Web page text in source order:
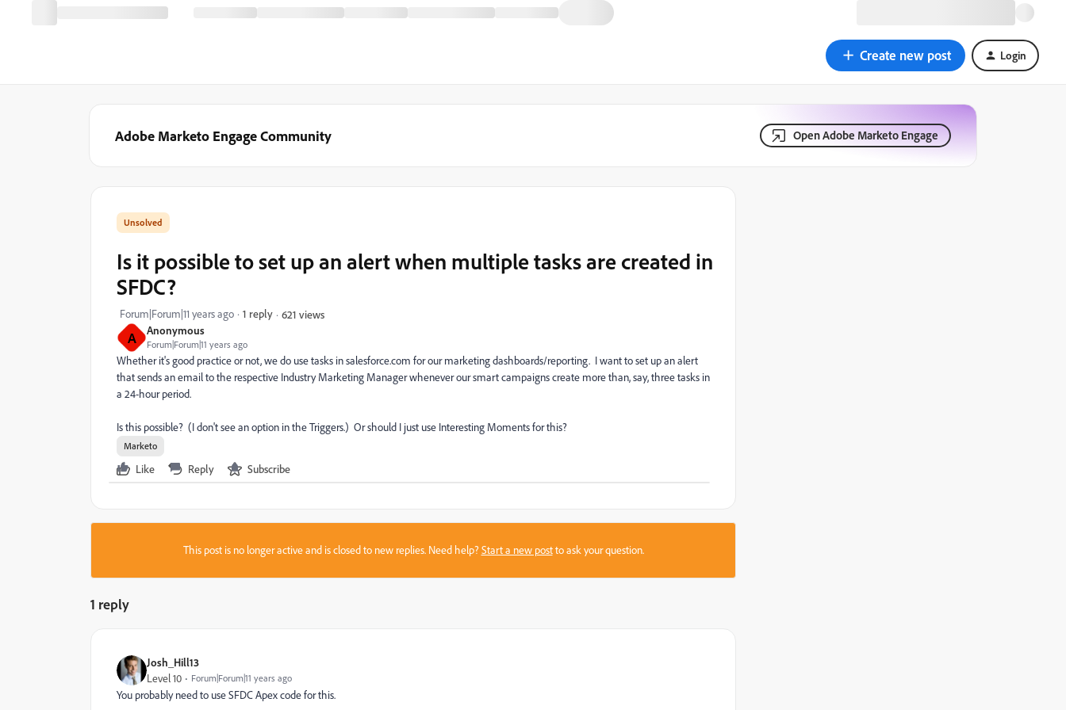
Create new post Login
Adobe Marketo Engage Community Open Adobe Marketo Engage
A Anonymous
Forum|Forum|11 years ago
Is it possible to set up an alert when multiple tasks are created in
SFDC?
Forum|Forum|11 years ago 1 reply 621 views
Whether it's good practice or not, we do use tasks in salesforce.com for our marketing dashboards/reporting. I want to set up an alert
that sends an email to the respective Industry Marketing Manager whenever our smart campaigns create more than, say, three tasks in
a 24-hour period.
Is this possible? (I don't see an option in the Triggers.) Or should I just use Interesting Moments for this?
Marketo
Like Reply Subscribe
This post is no longer active and is closed to new replies. Need help?Start a new postto ask your question.
1 reply
Josh_Hill13
Level 10 Forum|Forum|11 years ago
You probably need to use SFDC Apex code for this.